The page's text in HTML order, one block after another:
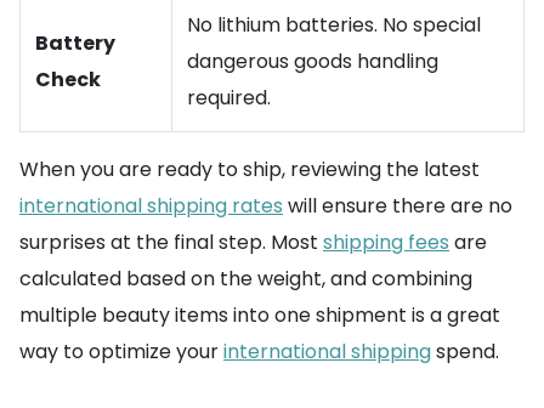
Battery
Check
No lithium batteries. No special
dangerous goods handling
required.
When you are ready to ship, reviewing the latest
international shipping rates will ensure there are no
surprises at the final step. Most shipping fees are
calculated based on the weight, and combining
multiple beauty items into one shipment is a great
way to optimize yourinternational shippingspend.